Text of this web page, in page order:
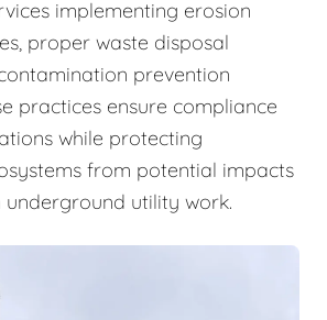
implementing erosion
proper waste disposal
prevention
practices ensure compliance
while protecting
from potential impacts
underground utility work.